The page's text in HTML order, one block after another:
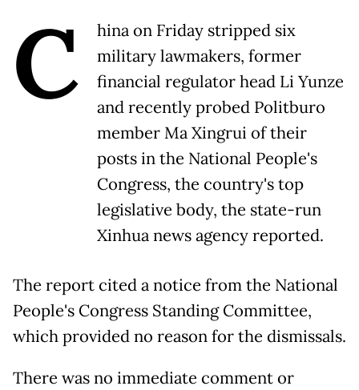
C
hina on Friday stripped six
military lawmakers, former
financial regulator head Li Yunze
and recently probed Politburo
member Ma Xingrui of their
posts in the National People's
Congress, the country's top
legislative body, the state-run
Xinhua news agency reported.
The report cited a notice from the National
People's Congress Standing Committee,
which provided no reason for the dismissals.
There was no immediate comment or